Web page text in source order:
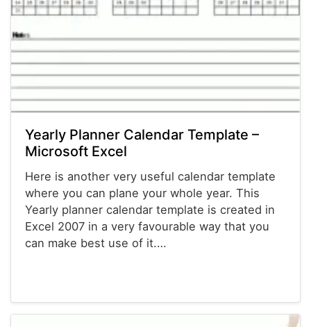
Yearly Planner Calendar Template –
Microsoft Excel
Here is another very useful calendar template
where you can plane your whole year. This
Yearly planner calendar template is created in
Excel 2007 in a very favourable way that you
can make best use of it.…